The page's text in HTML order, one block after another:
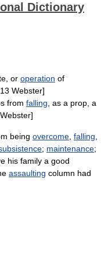
Dictionary
or operation of
Webster]
from falling , as a prop, a
being overcome falling
; maintenance;
his family a good
assaulting column had